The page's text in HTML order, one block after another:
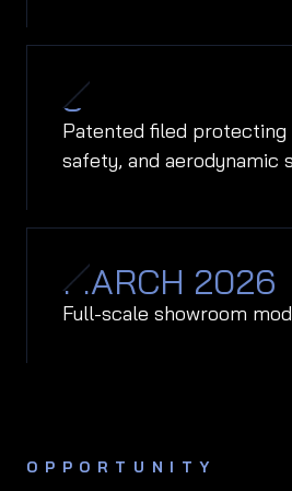
8
Patented filed protecting
safety, and aerodynamic
MARCH 2026
Full-scale showroom
OPPORTUNITY